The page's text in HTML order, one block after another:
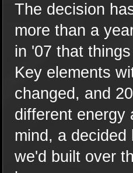
The decision
more than a
in '07 that
Key elements
changed, and
different energy
mind, a
we'd built over